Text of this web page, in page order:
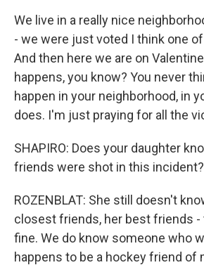
We live in a really nice
- we were just voted I think one
And then here we are on
happens, you know? You never
happen in your neighborhood, in
does. I'm just praying for all the
SHAPIRO: Does your daughter
friends were shot in this incident?
ROZENBLAT: She still doesn't
closest friends, her best friends
fine. We do know someone who
happens to be a hockey friend of